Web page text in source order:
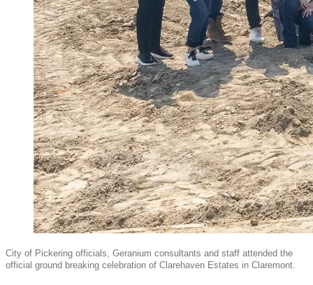
City of Pickering officials, Geranium consultants and staff attended the
official ground breaking celebration of Clarehaven Estates in Claremont.